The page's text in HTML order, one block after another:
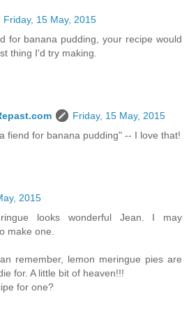
Friday, 15 May, 2015
for banana pudding, your recipe would
thing I'd try making.
Friday, 15 May, 2015
fiend for banana pudding" -- I love that!
2015
looks wonderful Jean. I may
make one.
remember, lemon meringue pies are
for. A little bit of heaven!!!
for one?